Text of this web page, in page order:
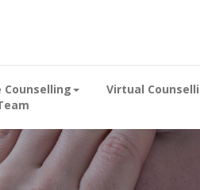
Counselling
Virtual